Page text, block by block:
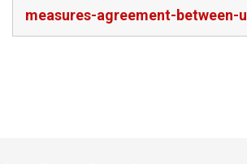
measures-agreement-between-